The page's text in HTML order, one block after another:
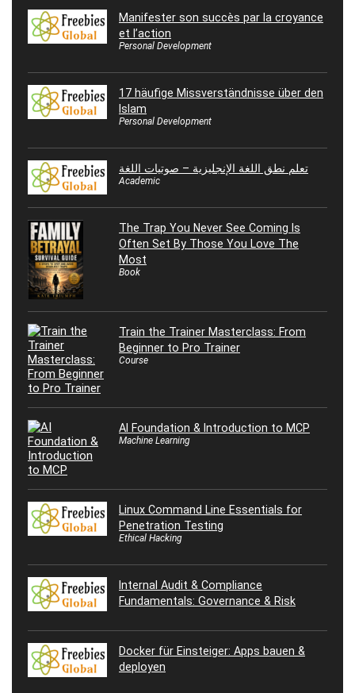
Manifester son succès par la croyance
et l’action
Personal Development
17 häufige Missverständnisse über den
Islam
Personal Development
تعلم نطق اللغة الإنجليزية – صوتيات اللغة
Academic
The Trap You Never See Coming Is
Often Set By Those You Love The
Most
Book
Train the Trainer Masterclass: From
Beginner to Pro Trainer
Course
AI Foundation & Introduction to MCP
Machine Learning
Linux Command Line Essentials for
Penetration Testing
Ethical Hacking
Internal Audit & Compliance
Fundamentals: Governance & Risk
Docker für Einsteiger: Apps bauen &
deployen